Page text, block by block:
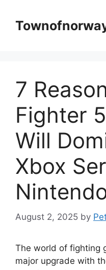
content
7
Fighter
Will
Xbox
August 2, 2025 by
The world of fighting
major upgrade with